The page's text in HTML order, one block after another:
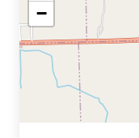
−